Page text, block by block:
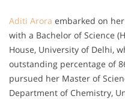
Aditi Arora embarked on
with a Bachelor of Science
House, University of Delhi,
outstanding percentage of
pursued her Master of
Department of Chemistry,